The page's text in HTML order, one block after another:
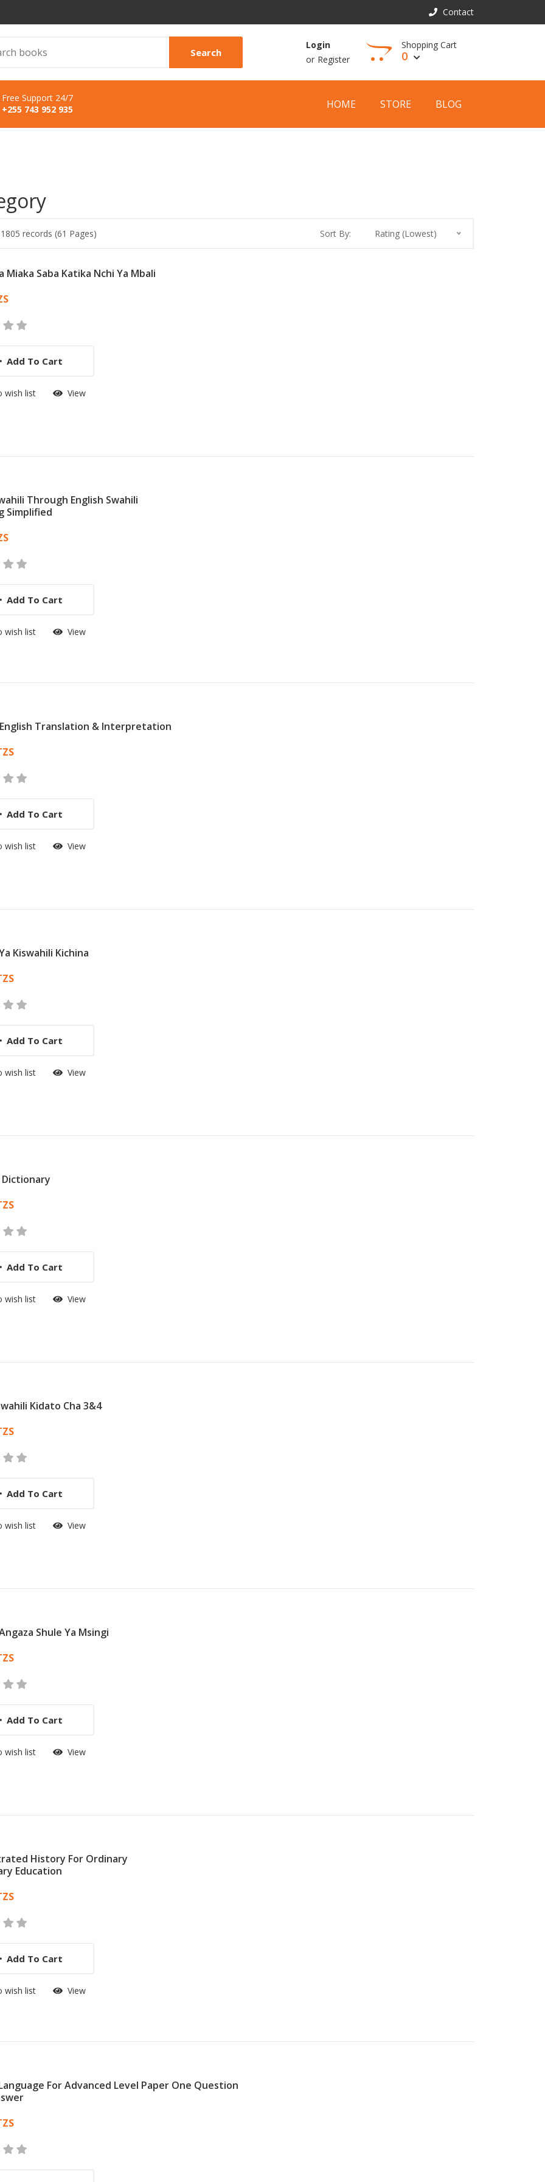
Contact
Search
Login
or Register
Shopping Cart
0
View Cart
Free Support 24/7
+255 743 952 935
HOME STORE BLOG
records (61 Pages) Sort By: Rating (Lowest)
Miaka Saba Katika Nchi Ya Mbali
List Article
Add To Cart
wish list View
Through English Swahili
Simplified
List Article
Add To Cart
wish list View
English Translation & Interpretation
List Article
Add To Cart
wish list View
Kiswahili Kichina
List Article
Add To Cart
wish list View
Dictionary
List Article
Add To Cart
wish list View
Kidato Cha 3&4
List Article
Add To Cart
wish list View
Shule Ya Msingi
List Article
Add To Cart
wish list View
History For Ordinary
Education
List Article
Add To Cart
wish list View
For Advanced Level Paper One Question
List Article